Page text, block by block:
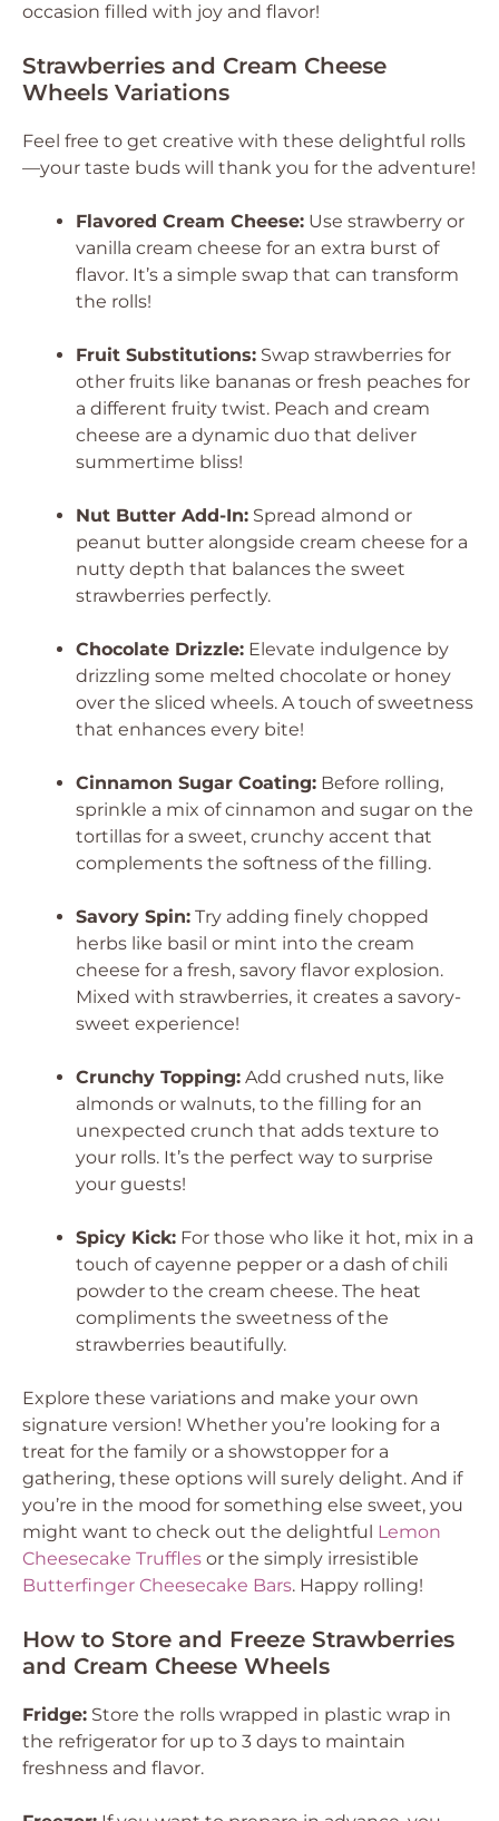
occasion filled with joy and flavor!
Strawberries and Cream Cheese
Wheels Variations
Feel free to get creative with these delightful rolls
—your taste buds will thank you for the adventure!
Flavored Cream Cheese: Use strawberry or
vanilla cream cheese for an extra burst of
flavor. It’s a simple swap that can transform
the rolls!
Fruit Substitutions: Swap strawberries for
other fruits like bananas or fresh peaches for
a different fruity twist. Peach and cream
cheese are a dynamic duo that deliver
summertime bliss!
Nut Butter Add-In: Spread almond or
peanut butter alongside cream cheese for a
nutty depth that balances the sweet
strawberries perfectly.
Chocolate Drizzle: Elevate indulgence by
drizzling some melted chocolate or honey
over the sliced wheels. A touch of sweetness
that enhances every bite!
Cinnamon Sugar Coating: Before rolling,
sprinkle a mix of cinnamon and sugar on the
tortillas for a sweet, crunchy accent that
complements the softness of the filling.
Savory Spin: Try adding finely chopped
herbs like basil or mint into the cream
cheese for a fresh, savory flavor explosion.
Mixed with strawberries, it creates a savory-
sweet experience!
Crunchy Topping: Add crushed nuts, like
almonds or walnuts, to the filling for an
unexpected crunch that adds texture to
your rolls. It’s the perfect way to surprise
your guests!
Spicy Kick: For those who like it hot, mix in a
touch of cayenne pepper or a dash of chili
powder to the cream cheese. The heat
compliments the sweetness of the
strawberries beautifully.
Explore these variations and make your own
signature version! Whether you’re looking for a
treat for the family or a showstopper for a
gathering, these options will surely delight. And if
you’re in the mood for something else sweet, you
might want to check out the delightful Lemon
Cheesecake Truffles or the simply irresistible
Butterfinger Cheesecake Bars. Happy rolling!
How to Store and Freeze Strawberries
and Cream Cheese Wheels
Fridge: Store the rolls wrapped in plastic wrap in
the refrigerator for up to 3 days to maintain
freshness and flavor.